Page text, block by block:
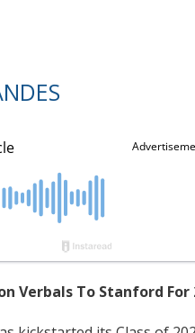
Verbals To Stanford For